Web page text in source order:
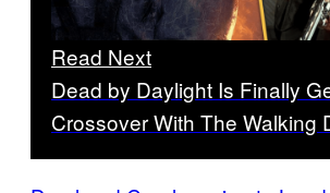
Read Next
Dead by Daylight Is Finally
Crossover With The Walking